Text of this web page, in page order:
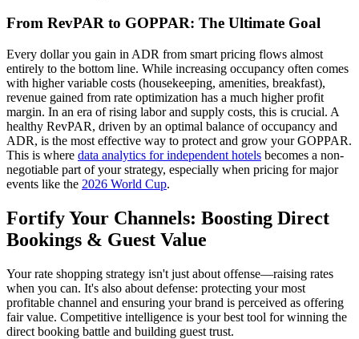
From RevPAR to GOPPAR: The Ultimate Goal
Every dollar you gain in ADR from smart pricing flows almost
entirely to the bottom line. While increasing occupancy often comes
with higher variable costs (housekeeping, amenities, breakfast),
revenue gained from rate optimization has a much higher profit
margin. In an era of rising labor and supply costs, this is crucial. A
healthy RevPAR, driven by an optimal balance of occupancy and
ADR, is the most effective way to protect and grow your GOPPAR.
This is where data analytics for independent hotels becomes a non-
negotiable part of your strategy, especially when pricing for major
events like the 2026 World Cup.
Fortify Your Channels: Boosting Direct
Bookings & Guest Value
Your rate shopping strategy isn't just about offense—raising rates
when you can. It's also about defense: protecting your most
profitable channel and ensuring your brand is perceived as offering
fair value. Competitive intelligence is your best tool for winning the
direct booking battle and building guest trust.